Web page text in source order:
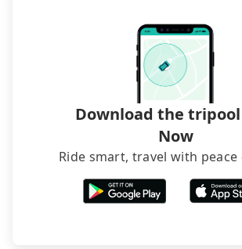
Download the
Now
Ride smart, travel with